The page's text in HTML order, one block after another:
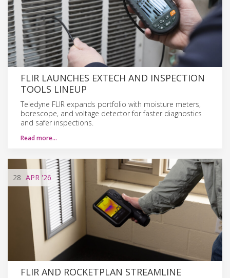
FLIR LAUNCHES EXTECH AND INSPECTION
TOOLS LINEUP
Teledyne FLIR expands portfolio with moisture meters,
borescope, and voltage detector for faster diagnostics
and safer inspections.
Read more…
28 APR '26
FLIR AND ROCKETPLAN STREAMLINE